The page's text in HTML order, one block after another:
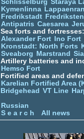
Schlisselburg Staraya
Kymenlinna
Fredrikstadt Fredriksten
Antipatris Caesarea
Sea forts and fortresses:
Alexander Fort
Ino Fort
Kronstadt: North Forts
Sveaborg Marstrand
Artillery batteries and
Hemso Fort
Fortified areas and
Karelian Fortified Area
Bridgehead VT Line
Russian
S e a r c h
All news